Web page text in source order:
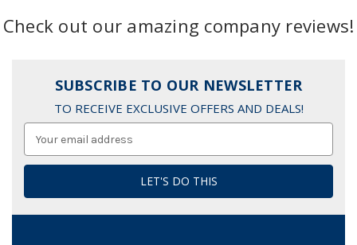
Check out our amazing company reviews!
SUBSCRIBE TO OUR NEWSLETTER
TO RECEIVE EXCLUSIVE OFFERS AND DEALS!